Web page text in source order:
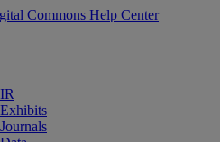
Commons Help Center